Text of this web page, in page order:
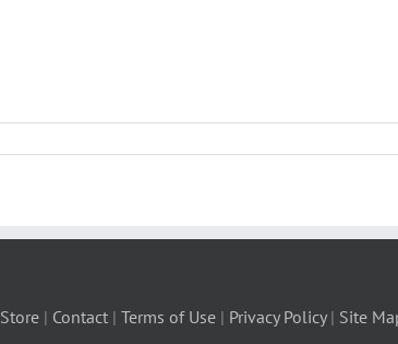
Store | Contact | Terms of Use | Privacy Policy| Site